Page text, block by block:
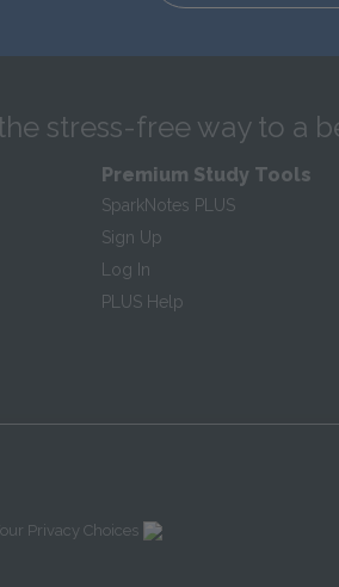
stress-free way to a
Premium Study Tools
SparkNotes PLUS
Sign Up
Log In
PLUS Help
Privacy Choices